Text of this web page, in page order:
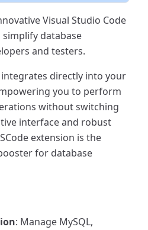
Visual Studio Code
database
and testers.
directly into your
you to perform
without switching
interface and robust
extension is the
for database
: Manage MySQL,